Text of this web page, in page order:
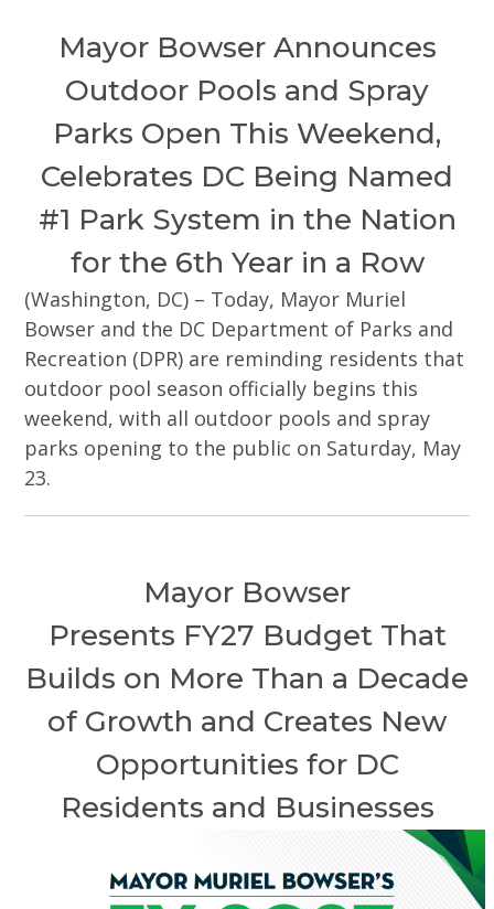
Mayor Bowser Announces
Outdoor Pools and Spray
Parks Open This Weekend,
Celebrates DC Being Named
#1 Park System in the Nation
for the 6th Year in a Row
(Washington, DC) – Today, Mayor Muriel
Bowser and the DC Department of Parks and
Recreation (DPR) are reminding residents that
outdoor pool season officially begins this
weekend, with all outdoor pools and spray
parks opening to the public on Saturday, May
23.
Mayor Bowser
Presents FY27 Budget That
Builds on More Than a Decade
of Growth and Creates New
Opportunities for DC
Residents and Businesses